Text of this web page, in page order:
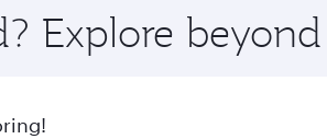
flavours.
Explore